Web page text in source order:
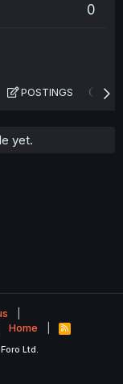
0
POSTINGS
yet.
Home
R
S
Ltd.